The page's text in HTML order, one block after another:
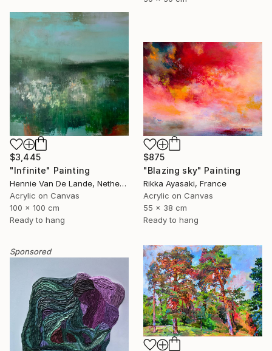
$3,445
"Infinite" Painting
Hennie Van De Lande, Netherlands
Acrylic on Canvas
100 x 100 cm
Ready to hang
$875
"Blazing sky" Painting
Rikka Ayasaki, France
Acrylic on Canvas
55 x 38 cm
Ready to hang
Sponsored